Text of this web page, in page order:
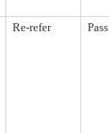
Re-refer Pass